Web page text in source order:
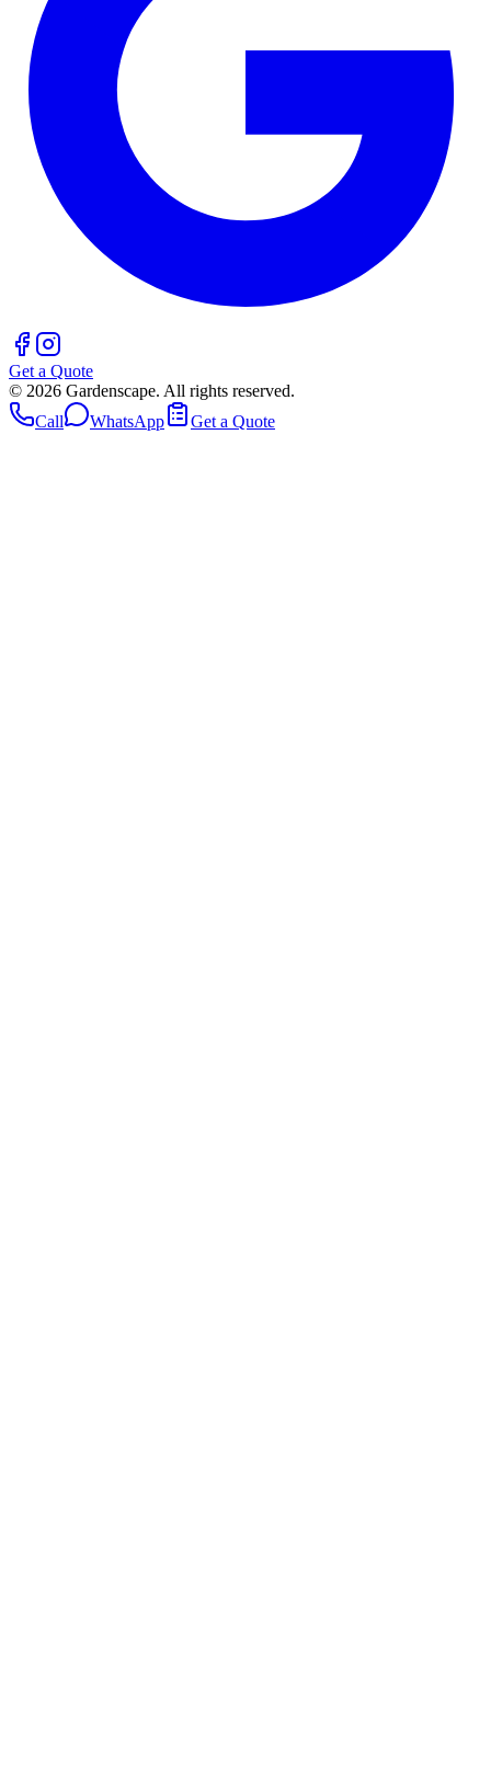
Get a Quote
© 2026 Gardenscape. All rights reserved.
Call
WhatsApp Get a Quote